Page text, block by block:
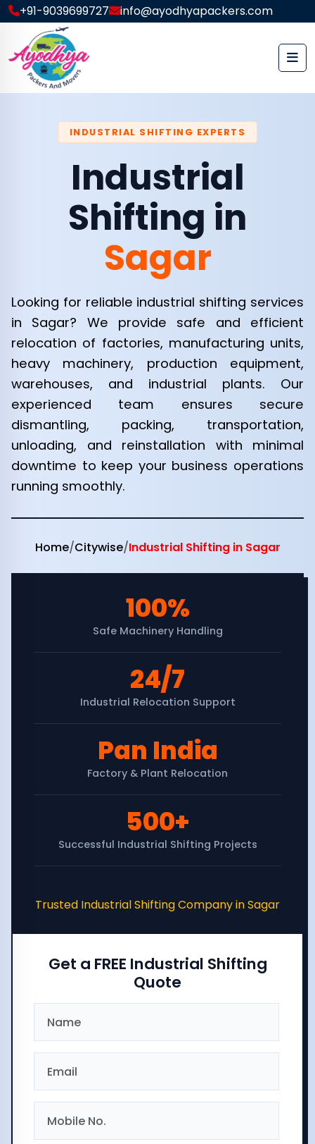
+91-9039699727 info@ayodhyapackers.com
INDUSTRIAL SHIFTING EXPERTS
Industrial
Shifting in
Sagar
Looking for reliable industrial shifting services
in Sagar? We provide safe and efficient
relocation of factories, manufacturing units,
heavy machinery, production equipment,
warehouses, and industrial plants. Our
experienced team ensures secure
dismantling, packing, transportation,
unloading, and reinstallation with minimal
downtime to keep your business operations
running smoothly.
Home/Citywise/Industrial Shifting in Sagar
100%
Safe Machinery Handling
24/7
Industrial Relocation Support
Pan India
Factory & Plant Relocation
500+
Successful Industrial Shifting Projects
Trusted Industrial Shifting Company in Sagar
Get a FREE Industrial Shifting
Quote